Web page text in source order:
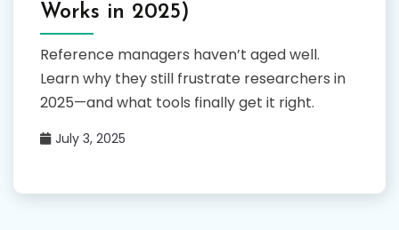
Works in 2025)
Reference managers haven’t aged well.
Learn why they still frustrate researchers in
2025—and what tools finally get it right.
July 3, 2025